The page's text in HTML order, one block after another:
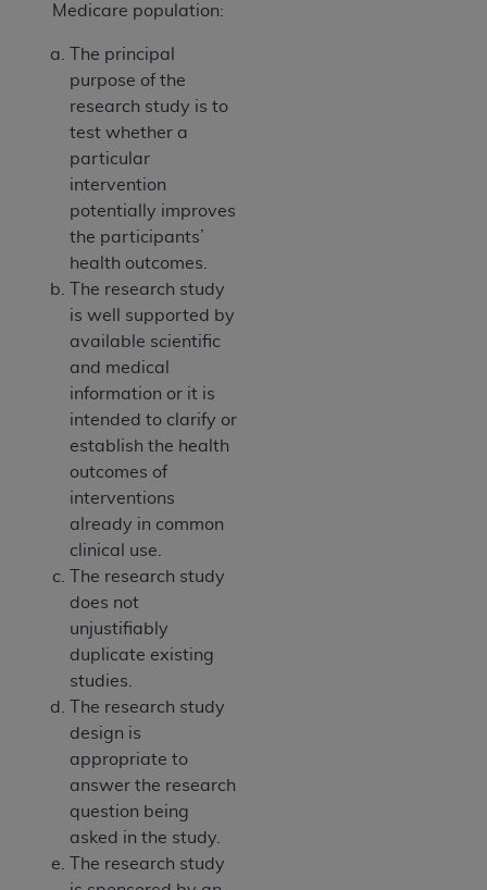
Medicare population:
The principal
purpose of the
research study is to
test whether a
particular
intervention
potentially improves
the participants’
health outcomes.
The research study
is well supported by
available scientific
and medical
information or it is
intended to clarify or
establish the health
outcomes of
interventions
already in common
clinical use.
The research study
does not
unjustifiably
duplicate existing
studies.
The research study
design is
appropriate to
answer the research
question being
asked in the study.
The research study